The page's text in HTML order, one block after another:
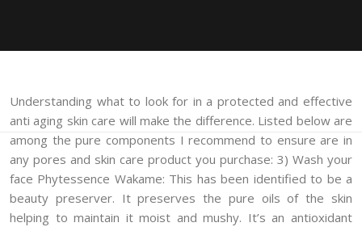
Understanding what to look for in a protected and effective
anti aging skin care will make the difference. Listed below are
among the pure components I recommend to ensure are in
any pores and skin care product you purchase: 3) Wash your
face Phytessence Wakame: This has been identified to be a
beauty preserver. It preserves the pure oils of the skin
helping to maintain it moist and mushy. It’s an antioxidant